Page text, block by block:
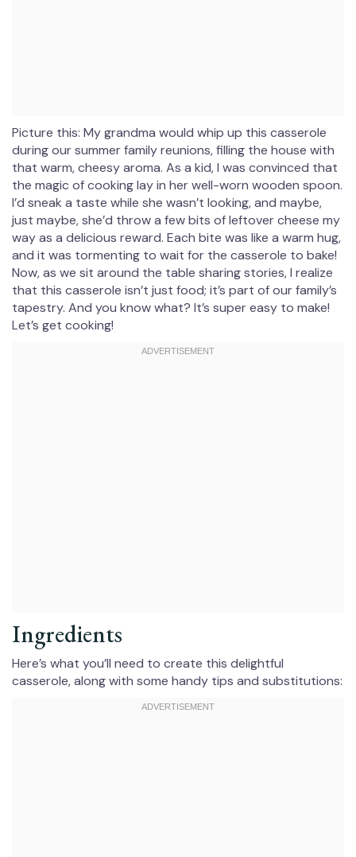
Picture this: My grandma would whip up this casserole
during our summer family reunions, filling the house with
that warm, cheesy aroma. As a kid, I was convinced that
the magic of cooking lay in her well-worn wooden spoon.
I’d sneak a taste while she wasn’t looking, and maybe,
just maybe, she’d throw a few bits of leftover cheese my
way as a delicious reward. Each bite was like a warm hug,
and it was tormenting to wait for the casserole to bake!
Now, as we sit around the table sharing stories, I realize
that this casserole isn’t just food; it’s part of our family’s
tapestry. And you know what? It’s super easy to make!
Let’s get cooking!
Ingredients
Here’s what you’ll need to create this delightful
casserole, along with some handy tips and substitutions: